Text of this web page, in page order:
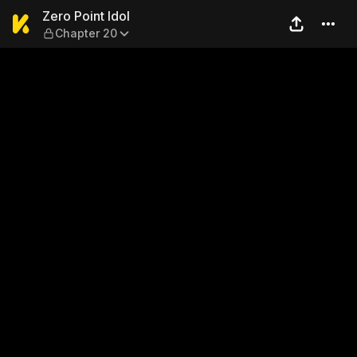
Zero Point Idol — Chapter 20
Zero Point Idol
Chapter 20